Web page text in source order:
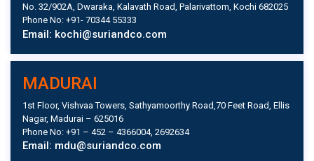
No. 32/902A, Dwaraka, Kalavath Road, Palarivattom, Kochi 682025
Phone No: +91- 70344 55333
Email: kochi@suriandco.com
MADURAI
1st Floor, Vishvaa Towers, Sathyamoorthy Road,70 Feet Road, Ellis
Nagar, Madurai – 625016
Phone No: +91 – 452 – 4366004, 2692634
Email: mdu@suriandco.com